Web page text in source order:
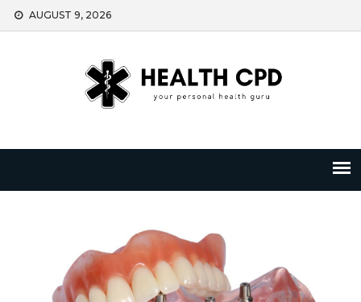
Skip
AUGUST 9, 2026